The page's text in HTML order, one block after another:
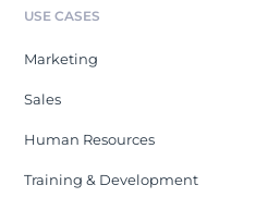
USE CASES
Marketing
Sales
Human Resources
Training & Development